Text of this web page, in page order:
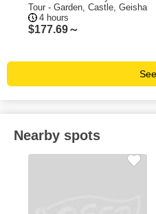
Tour - Garden, Castle, Geisha
4 hours
$177.69～
Nearby spots